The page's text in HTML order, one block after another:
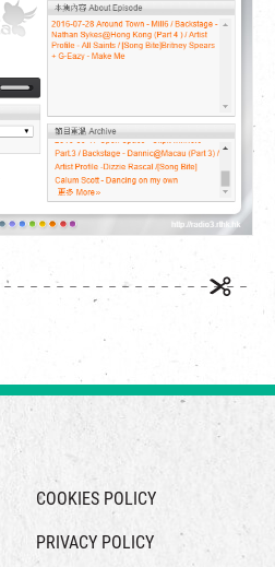
COOKIES POLICY
PRIVACY POLICY